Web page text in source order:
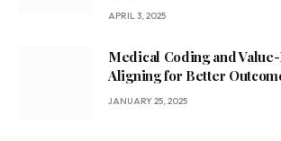
APRIL 3, 2025
Medical Coding and
Aligning for Better
JANUARY 25, 2025